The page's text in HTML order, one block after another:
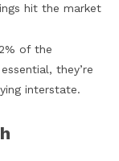
hit the market
of the
they’re
interstate.